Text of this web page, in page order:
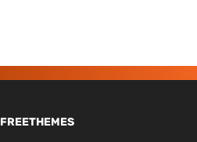
FREETHEMES